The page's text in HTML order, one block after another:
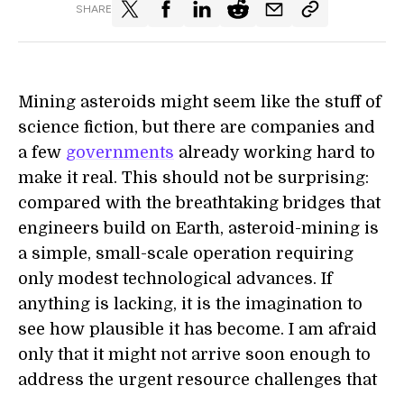
SHARE
Mining asteroids might seem like the stuff of
science fiction, but there are companies and
a few governments already working hard to
make it real. This should not be surprising:
compared with the breathtaking bridges that
engineers build on Earth, asteroid-mining is
a simple, small-scale operation requiring
only modest technological advances. If
anything is lacking, it is the imagination to
see how plausible it has become. I am afraid
only that it might not arrive soon enough to
address the urgent resource challenges that